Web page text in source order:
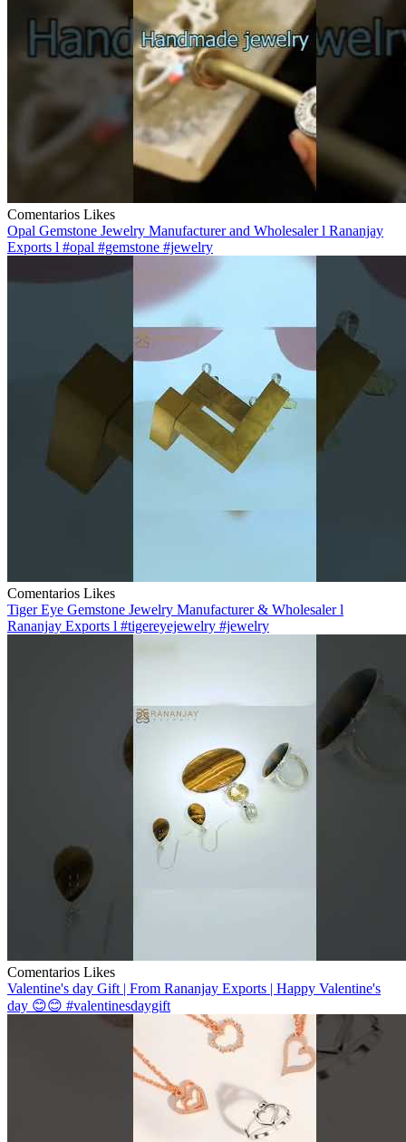
Comentarios Likes
Opal Gemstone Jewelry Manufacturer and Wholesaler l Rananjay
Exports l #opal #gemstone #jewelry
Comentarios Likes
Tiger Eye Gemstone Jewelry Manufacturer & Wholesaler l
Rananjay Exports l #tigereyejewelry #jewelry
Comentarios Likes
Valentine's day Gift | From Rananjay Exports | Happy Valentine's
day 😊😊 #valentinesdaygift